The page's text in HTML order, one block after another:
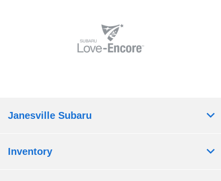
Janesville Subaru
Inventory